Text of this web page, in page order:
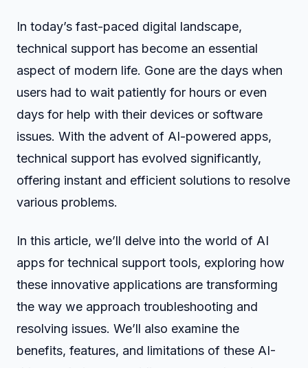
In today’s fast-paced digital landscape,
technical support has become an essential
aspect of modern life. Gone are the days when
users had to wait patiently for hours or even
days for help with their devices or software
issues. With the advent of AI-powered apps,
technical support has evolved significantly,
offering instant and efficient solutions to resolve
various problems.
In this article, we’ll delve into the world of AI
apps for technical support tools, exploring how
these innovative applications are transforming
the way we approach troubleshooting and
resolving issues. We’ll also examine the
benefits, features, and limitations of these AI-